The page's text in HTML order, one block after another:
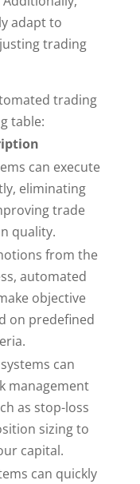
adapt to
trading
trading
table:
can execute
eliminating
trade
quality.
from the
automated
objective
on predefined
can
management
as stop-loss
sizing to
capital.
can quickly